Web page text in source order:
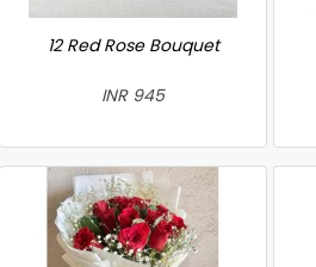
12 Red Rose Bouquet
INR 945